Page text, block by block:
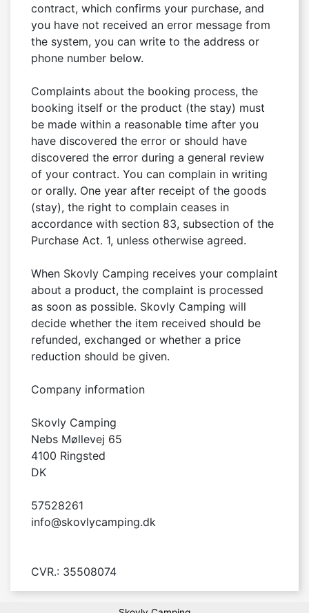
contract, which confirms your purchase, and
you have not received an error message from
the system, you can write to the address or
phone number below.
Complaints about the booking process, the
booking itself or the product (the stay) must
be made within a reasonable time after you
have discovered the error or should have
discovered the error during a general review
of your contract. You can complain in writing
or orally. One year after receipt of the goods
(stay), the right to complain ceases in
accordance with section 83, subsection of the
Purchase Act. 1, unless otherwise agreed.
When Skovly Camping receives your complaint
about a product, the complaint is processed
as soon as possible. Skovly Camping will
decide whether the item received should be
refunded, exchanged or whether a price
reduction should be given.
Company information
Skovly Camping
Nebs Møllevej 65
4100 Ringsted
DK
57528261
info@skovlycamping.dk
CVR.: 35508074